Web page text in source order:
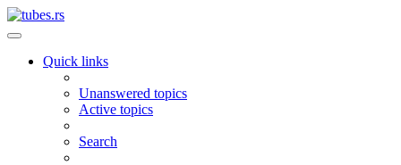
Quick links
Unanswered topics
Active topics
Search